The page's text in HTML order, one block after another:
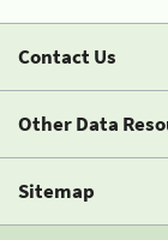
Contact Us
Other Data
Sitemap